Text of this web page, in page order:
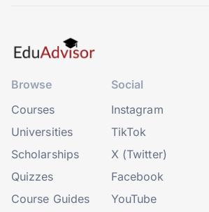
Browse
Courses
Universities
Scholarships
Quizzes
Course Guides
Social
Instagram
TikTok
X (Twitter)
Facebook
YouTube